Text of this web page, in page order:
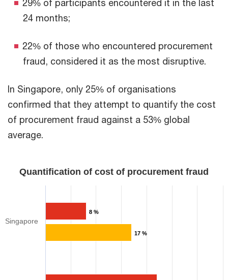
29% of participants encountered it in the last
24 months;
22% of those who encountered procurement
fraud, considered it as the most disruptive.
​In Singapore, only 25% of organisations
confirmed that they attempt to quantify the cost
of procurement fraud against a 53% global
average.
Quantification of cost of procurement fraud​​
8 %
17 %
Singapore